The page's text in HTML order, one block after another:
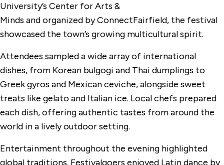
University’s Center for Arts &
Minds and organized by ConnectFairfield, the festival
showcased the town’s growing multicultural spirit.
Attendees sampled a wide array of international
dishes, from Korean bulgogi and Thai dumplings to
Greek gyros and Mexican ceviche, alongside sweet
treats like gelato and Italian ice. Local chefs prepared
each dish, offering authentic tastes from around the
world in a lively outdoor setting.
Entertainment throughout the evening highlighted
global traditions. Festivalgoers enjoyed Latin dance by